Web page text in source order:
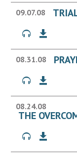
09.07.08
08.31.08
08.24.08
THE